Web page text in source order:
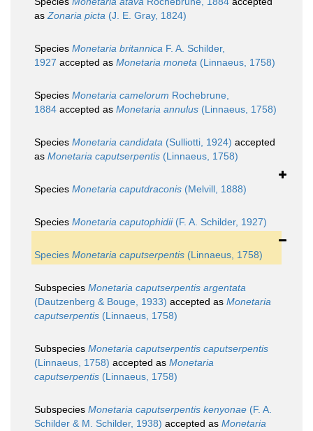
asZonaria picta (J. E. Gray, 1824)
Species Monetaria britannica F. A. Schilder,
1927 accepted as Monetaria moneta (Linnaeus, 1758)
Species Monetaria camelorum Rochebrune,
1884 accepted as Monetaria annulus (Linnaeus, 1758)
Species Monetaria candidata (Sulliotti, 1924) accepted
as Monetaria caputserpentis (Linnaeus, 1758)
Species Monetaria caputdraconis (Melvill, 1888)
Species Monetaria caputophidii(F. A. Schilder, 1927)
Species Monetaria caputserpentis (Linnaeus, 1758)
Subspecies Monetaria caputserpentis argentata
(Dautzenberg & Bouge, 1933) accepted as Monetaria
caputserpentis (Linnaeus, 1758)
Subspecies Monetaria caputserpentis caputserpentis
(Linnaeus, 1758) accepted as Monetaria
caputserpentis (Linnaeus, 1758)
Subspecies Monetaria caputserpentis kenyonae (F. A.
Schilder & M. Schilder, 1938) accepted as Monetaria